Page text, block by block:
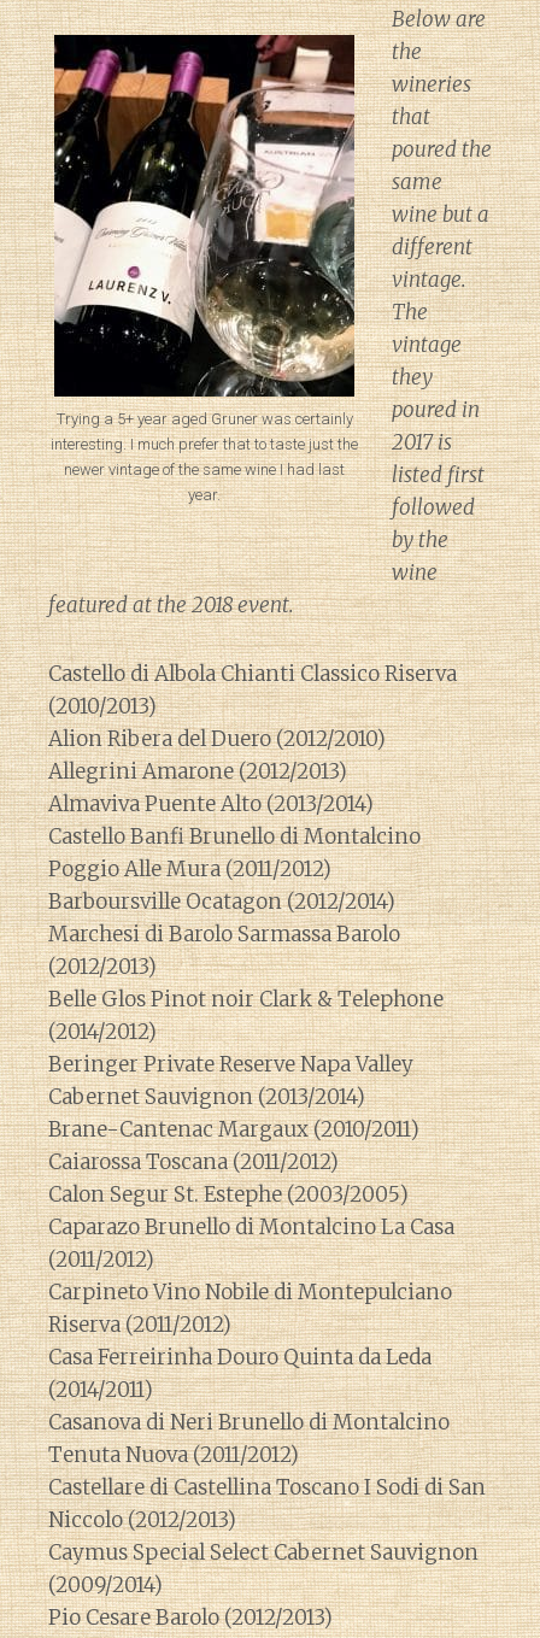
Trying a 5+ year aged Gruner was certainly
interesting. I much prefer that to taste just the
newer vintage of the same wine I had last
year.
Below are
the
wineries
that
poured the
same
wine but a
different
vintage.
The
vintage
they
poured in
2017 is
listed first
followed
by the
wine
featured at the 2018 event.
Castello di Albola Chianti Classico Riserva
(2010/2013)
Alion Ribera del Duero (2012/2010)
Allegrini Amarone (2012/2013)
Almaviva Puente Alto (2013/2014)
Castello Banfi Brunello di Montalcino
Poggio Alle Mura (2011/2012)
Barboursville Ocatagon (2012/2014)
Marchesi di Barolo Sarmassa Barolo
(2012/2013)
Belle Glos Pinot noir Clark & Telephone
(2014/2012)
Beringer Private Reserve Napa Valley
Cabernet Sauvignon (2013/2014)
Brane-Cantenac Margaux (2010/2011)
Caiarossa Toscana (2011/2012)
Calon Segur St. Estephe (2003/2005)
Caparazo Brunello di Montalcino La Casa
(2011/2012)
Carpineto Vino Nobile di Montepulciano
Riserva (2011/2012)
Casa Ferreirinha Douro Quinta da Leda
(2014/2011)
Casanova di Neri Brunello di Montalcino
Tenuta Nuova (2011/2012)
Castellare di Castellina Toscano I Sodi di San
Niccolo (2012/2013)
Caymus Special Select Cabernet Sauvignon
(2009/2014)
Pio Cesare Barolo (2012/2013)